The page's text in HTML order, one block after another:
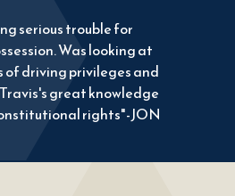
serious trouble for
Was looking at
of driving privileges and
great knowledge
rights"-JON